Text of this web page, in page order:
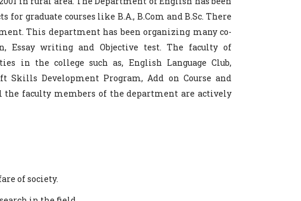
graduate courses like B.A., B.Com and B.Sc. There
This department has been organizing many co-
Essay writing and Objective test. The faculty of
in the college such as, English Language Club,
Skills Development Program, Add on Course and
faculty members of the department are actively
of society.